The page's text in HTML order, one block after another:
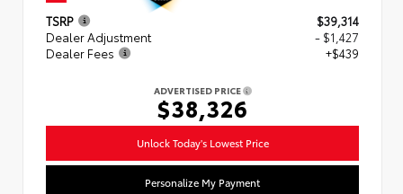
TSRP
$39,314
Dealer Adjustment
- $1,427
Dealer Fees
+$439
ADVERTISED PRICE
$38,326
Unlock Today's Lowest Price
Personalize My Payment